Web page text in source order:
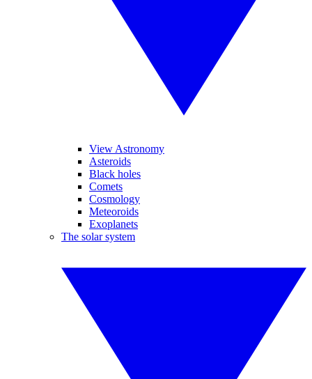
View Astronomy
Asteroids
Black holes
Comets
Cosmology
Meteoroids
Exoplanets
The solar system